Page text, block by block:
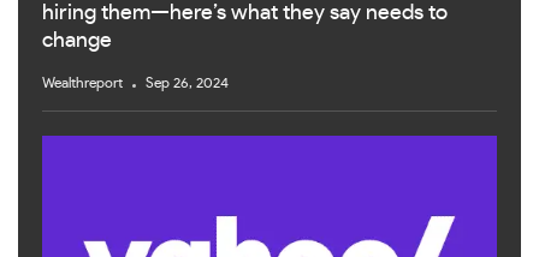
hiring them—here’s what they say needs to
change
Wealthreport Sep 26, 2024